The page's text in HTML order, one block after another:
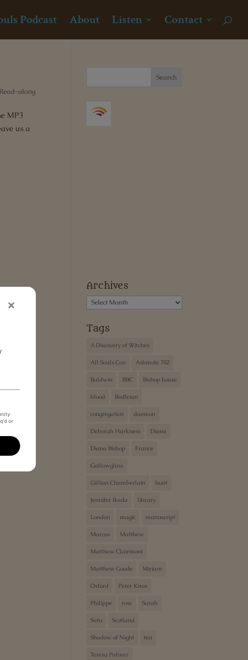
Podcast About Listen Contact
Read-along
MP3
us a
Archives
Archives
Tags
A Discovery of Witches
All Souls Con Ashmole 782
Baldwin BBC Bishop house
blood Bodleian
congregation daemon
Deborah Harkness Diana
Diana Bishop France
Gallowglass
Gillian Chamberlain hunt
Jennifer Ikeda library
London magic manuscript
Marcus Matthew
Matthew Clairmont
Matthew Goode Miriam
Oxford Peter Knox
Philippe row Sarah
Satu Scotland
Shadow of Night tea
Teresa Palmer